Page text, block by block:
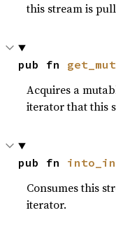
this stream is
pub fn get_mut
Acquires a
iterator that this
pub fn
Consumes this
iterator.